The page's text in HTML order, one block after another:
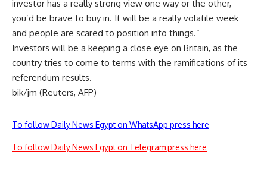
investor has a really strong view one way or the other,
you’d be brave to buy in. It will be a really volatile week
and people are scared to position into things.”
Investors will be a keeping a close eye on Britain, as the
country tries to come to terms with the ramifications of its
referendum results.
bik/jm (Reuters, AFP)
To follow Daily News Egypt on WhatsApp press here
To follow Daily News Egypt on Telegram press here